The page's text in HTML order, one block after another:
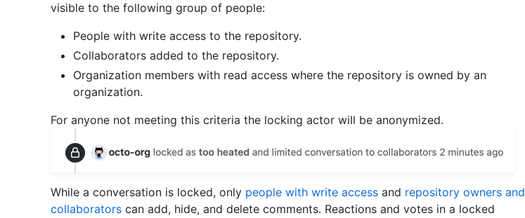
visible to the following group of people:
People with write access to the repository.
Collaborators added to the repository.
Organization members with read access where the repository is owned by an
organization.
For anyone not meeting this criteria the locking actor will be anonymized.
While a conversation is locked, only people with write access and repository owners and
collaborators can add, hide, and delete comments. Reactions and votes in a locked